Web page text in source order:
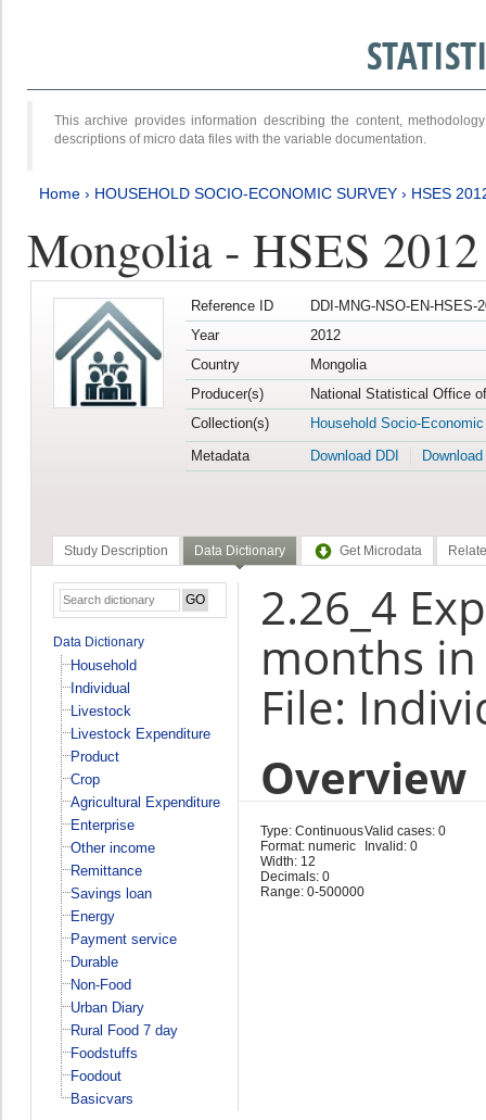
This archive provides information describing the content,
descriptions of micro data files with the variable documentation.
Home › HOUSEHOLD SOCIO-ECONOMIC SURVEY › HSES
Mongolia - HSES 2012
Reference ID
DDI-MNG-NSO-EN-HSES-
Year
2012
Country
Mongolia
Producer(s)
National Statistical Office
Collection(s)
Household Socio-
Metadata
Download DDI
Study Description Data Dictionary Get Microdata
Data Dictionary
Household
Individual
Livestock
Livestock Expenditure
Product
Crop
Agricultural Expenditure
Enterprise
Other income
Remittance
Savings loan
Energy
Payment service
Durable
Non-Food
Urban Diary
Rural Food 7 day
Foodstuffs
Foodout
Basicvars
2.26_4
months
File:
Overview
Type: Continuous
Format: numeric
Width: 12
Decimals: 0
Range: 0-500000
Valid cases: 0
Invalid: 0